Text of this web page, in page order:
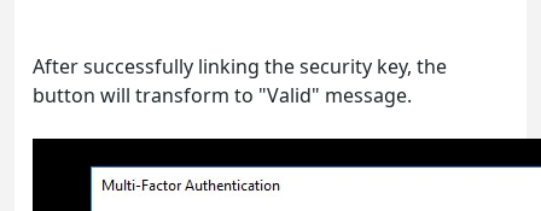
After successfully linking the security key, the
button will transform to "Valid" message.